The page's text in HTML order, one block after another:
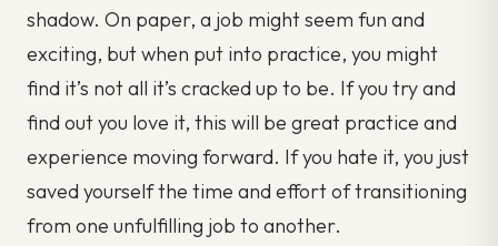
shadow. On paper, a job might seem fun and
exciting, but when put into practice, you might
find it’s not all it’s cracked up to be. If you try and
find out you love it, this will be great practice and
experience moving forward. If you hate it, you just
saved yourself the time and effort of transitioning
from one unfulfilling job to another.